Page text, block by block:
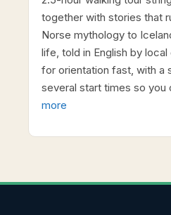
together with stories that
Norse mythology to
life, told in English by local
for orientation fast, with a
several start times so you
more